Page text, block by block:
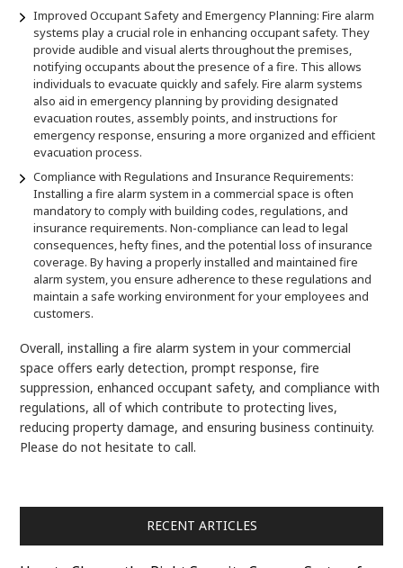
Improved Occupant Safety and Emergency Planning: Fire alarm
systems play a crucial role in enhancing occupant safety. They
provide audible and visual alerts throughout the premises,
notifying occupants about the presence of a fire. This allows
individuals to evacuate quickly and safely. Fire alarm systems
also aid in emergency planning by providing designated
evacuation routes, assembly points, and instructions for
emergency response, ensuring a more organized and efficient
evacuation process.
Compliance with Regulations and Insurance Requirements:
Installing a fire alarm system in a commercial space is often
mandatory to comply with building codes, regulations, and
insurance requirements. Non-compliance can lead to legal
consequences, hefty fines, and the potential loss of insurance
coverage. By having a properly installed and maintained fire
alarm system, you ensure adherence to these regulations and
maintain a safe working environment for your employees and
customers.
Overall, installing a fire alarm system in your commercial
space offers early detection, prompt response, fire
suppression, enhanced occupant safety, and compliance with
regulations, all of which contribute to protecting lives,
reducing property damage, and ensuring business continuity.
Please do not hesitate to call.
RECENT ARTICLES